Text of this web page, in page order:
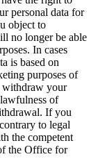
personal data for
object to
no longer be able
In cases
is based on
purposes of
withdraw your
of
If you
to legal
the competent
the Office for